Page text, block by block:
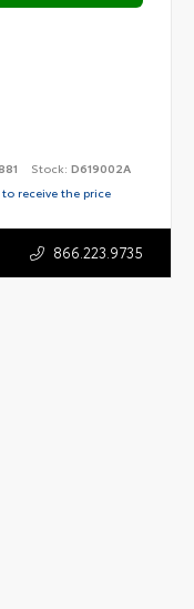
Stock: D619002A
receive the price
866.223.9735